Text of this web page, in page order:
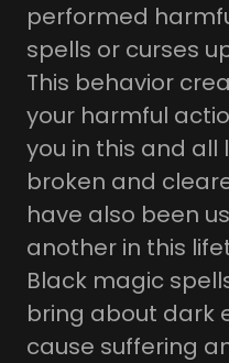
performed
spells or curses
This behavior
your harmful
you in this and all
broken and
have also been
another in this
Black magic
bring about dark
cause suffering